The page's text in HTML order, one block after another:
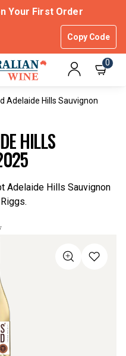
Your First Order
Copy Code
0
Adelaide Hills Sauvignon
HILLS
Adelaide Hills Sauvignon